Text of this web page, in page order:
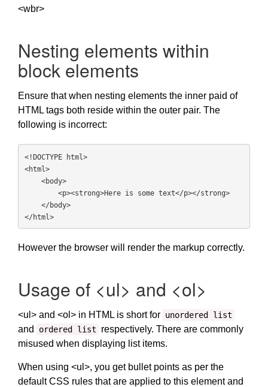
<wbr>
Nesting elements within
block elements
Ensure that when nesting elements the inner paid of
HTML tags both reside within the outer pair. The
following is incorrect:
<!DOCTYPE html>
<html>
</html>
However the browser will render the markup correctly.
Usage of <ul> and <ol>
<ul> and <ol> in HTML is short for unordered list
and ordered list
respectively. There are commonly
misused when displaying list items.
When using <ul>, you get bullet points as per the
default CSS rules that are applied to this element and